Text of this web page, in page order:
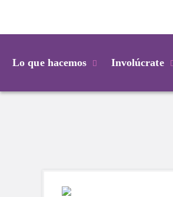
Lo que hacemos Involúcrate